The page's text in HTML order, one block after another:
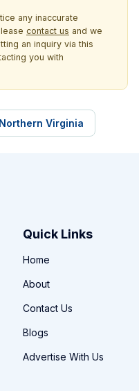
any inaccurate
contact us and we
an inquiry via this
you with
Virginia
Quick Links
Home
About
Contact Us
Blogs
Advertise With Us